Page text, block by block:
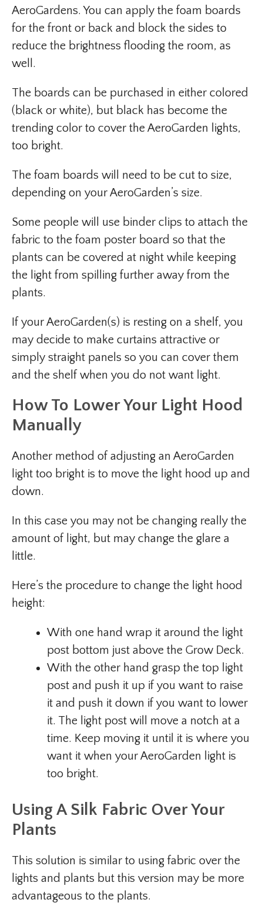
AeroGardens. You can apply the foam boards
for the front or back and block the sides to
reduce the brightness flooding the room, as
well.
The boards can be purchased in either colored
(black or white), but black has become the
trending color to cover the AeroGarden lights,
too bright.
The foam boards will need to be cut to size,
depending on your AeroGarden’s size.
Some people will use binder clips to attach the
fabric to the foam poster board so that the
plants can be covered at night while keeping
the light from spilling further away from the
plants.
If your AeroGarden(s) is resting on a shelf, you
may decide to make curtains attractive or
simply straight panels so you can cover them
and the shelf when you do not want light.
How To Lower Your Light Hood
Manually
Another method of adjusting an AeroGarden
light too bright is to move the light hood up and
down.
In this case you may not be changing really the
amount of light, but may change the glare a
little.
Here’s the procedure to change the light hood
height:
With one hand wrap it around the light
post bottom just above the Grow Deck.
With the other hand grasp the top light
post and push it up if you want to raise
it and push it down if you want to lower
it. The light post will move a notch at a
time. Keep moving it until it is where you
want it when your AeroGarden light is
too bright.
Using A Silk Fabric Over Your
Plants
This solution is similar to using fabric over the
lights and plants but this version may be more
advantageous to the plants.